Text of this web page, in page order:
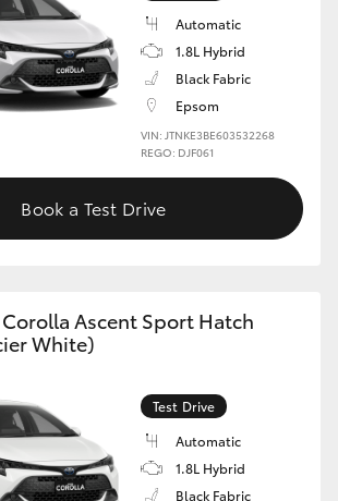
Automatic
1.8L Hybrid
Black Fabric
Epsom
VIN: JTNKE3BE603532268
REGO: DJF061
Book a Test Drive
Ascent Sport Hatch
White)
Test Drive
Automatic
1.8L Hybrid
Black Fabric